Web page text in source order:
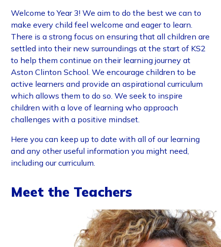
Welcome to Year 3! We aim to do the best we can to
make every child feel welcome and eager to learn.
There is a strong focus on ensuring that all children are
settled into their new surroundings at the start of KS2
to help them continue on their learning journey at
Aston Clinton School. We encourage children to be
active learners and provide an aspirational curriculum
which allows them to do so. We seek to inspire
children with a love of learning who approach
challenges with a positive mindset.
Here you can keep up to date with all of our learning
and any other useful information you might need,
including our curriculum.
Meet the Teachers